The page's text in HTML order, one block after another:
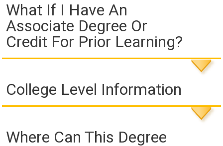
What If I Have An
Associate Degree Or
Credit For Prior Learning?
College Level Information
Where Can This Degree